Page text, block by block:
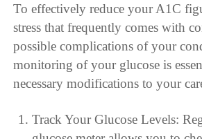
To effectively reduce your A1C
stress that frequently comes with
possible complications of your
monitoring of your glucose is
necessary modifications to your
Track Your Glucose Levels: